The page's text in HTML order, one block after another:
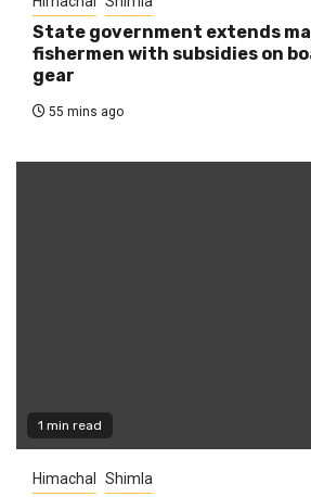
State government extends
fishermen with subsidies on
gear
55 mins ago
1 min read
Himachal Shimla